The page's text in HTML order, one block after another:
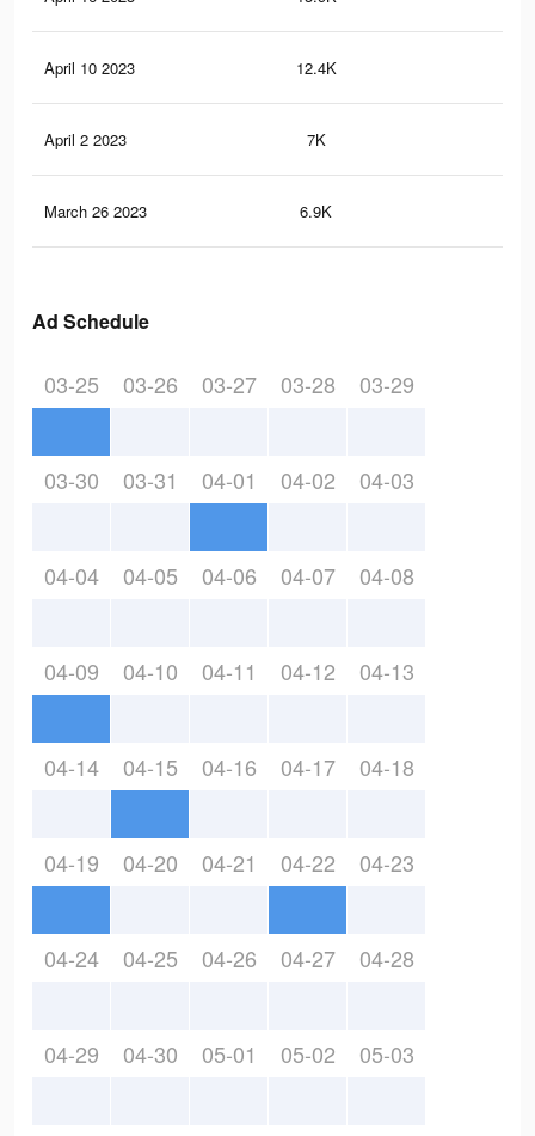
April 10 2023 12.4K
April 2 2023 7K
March 26 2023 6.9K
Ad Schedule
03-25 03-26 03-27 03-28 03-29
03-30 03-31 04-01 04-02 04-03
04-04 04-05 04-06 04-07 04-08
04-09 04-10 04-11 04-12 04-13
04-14 04-15 04-16 04-17 04-18
04-19 04-20 04-21 04-22 04-23
04-24 04-25 04-26 04-27 04-28
04-29 04-30 05-01 05-02 05-03